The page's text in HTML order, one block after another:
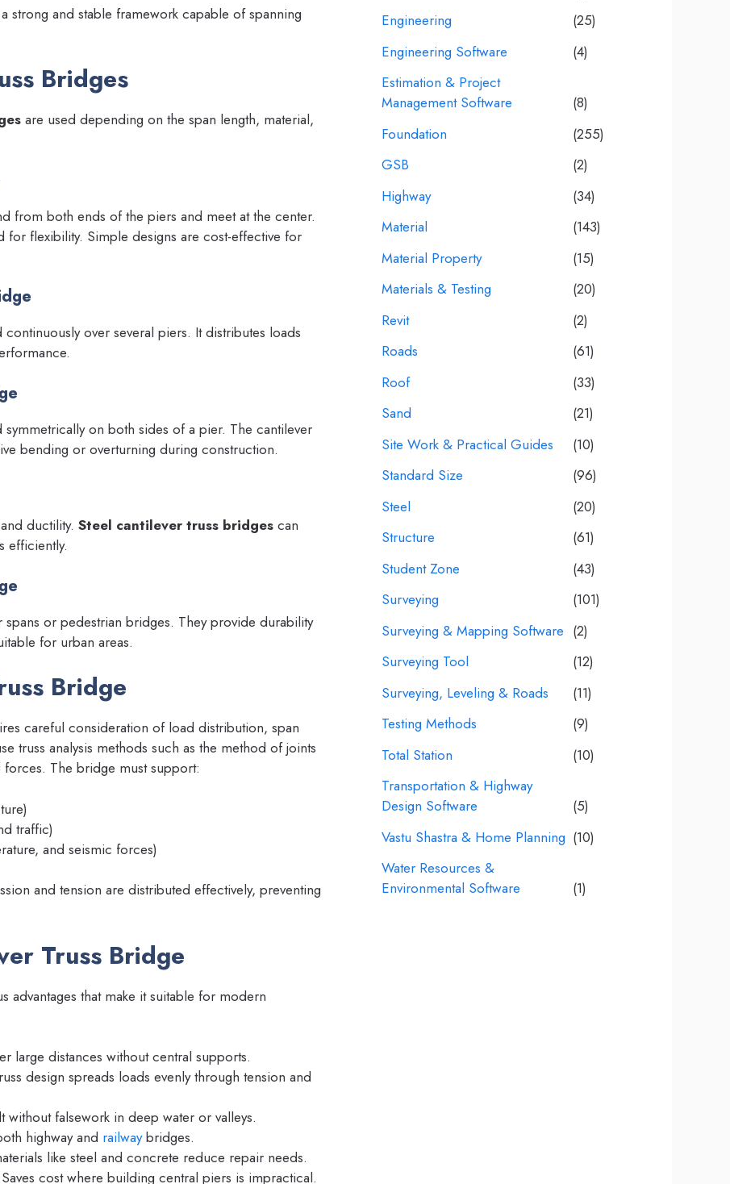
strong and stable framework capable of spanning
Bridges
are used depending on the span length, material,
from both ends of the piers and meet at the center.
flexibility. Simple designs are cost-effective for
over several piers. It distributes loads
symmetrically on both sides of a pier. The cantilever
bending or overturning during construction.
ductility. Steel cantilever truss bridges can
efficiently.
or pedestrian bridges. They provide durability
for urban areas.
Bridge
careful consideration of load distribution, span
truss analysis methods such as the method of joints
The bridge must support:
traffic)
and seismic forces)
and tension are distributed effectively, preventing
Truss Bridge
advantages that make it suitable for modern
large distances without central supports.
design spreads loads evenly through tension and
without falsework in deep water or valleys.
highway and railwaybridges.
like steel and concrete reduce repair needs.
Saves cost where building central piers is impractical.
Engineering
(25)
Engineering Software
(4)
Estimation & Project
Management Software
(8)
Foundation
(255)
GSB
(2)
Highway
(34)
Material
(143)
Material Property
(15)
Materials & Testing
(20)
Revit
(2)
Roads
(61)
Roof
(33)
Sand
(21)
Site Work & Practical Guides
(10)
Standard Size
(96)
Steel
(20)
Structure
(61)
Student Zone
(43)
Surveying
(101)
Surveying & Mapping Software (2)
Surveying Tool
(12)
Surveying, Leveling & Roads
(11)
Testing Methods
(9)
Total Station
(10)
Transportation & Highway
Design Software
(5)
Vastu Shastra & Home Planning (10)
Water Resources &
Environmental Software
(1)